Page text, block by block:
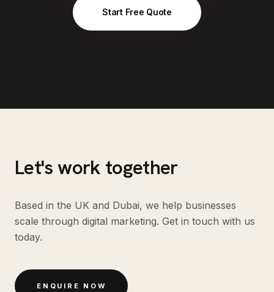
Start Free Quote
Let's work together
Based in the UK and Dubai, we help businesses
scale through digital marketing. Get in touch with us
today.
ENQUIRE NOW